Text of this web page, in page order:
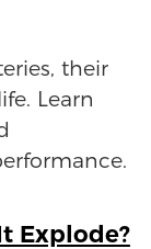
their
Learn
Explode?